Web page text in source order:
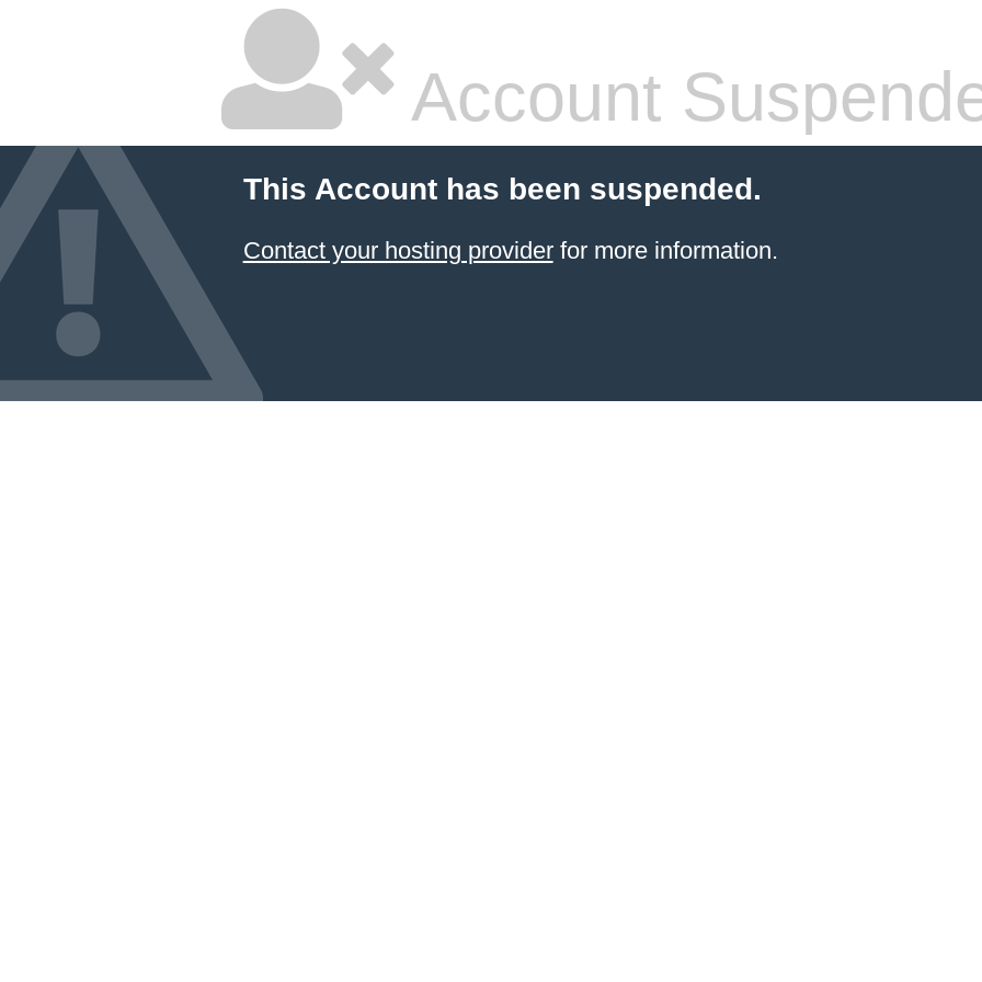
Account
This Account has been suspended.
Contact your hosting providerfor more information.